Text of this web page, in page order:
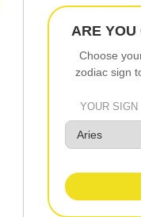
ARE YOU
Choose
zodiac sign
YOUR SIGN